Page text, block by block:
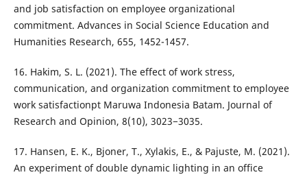
and job satisfaction on employee organizational
commitment. Advances in Social Science Education and
Humanities Research, 655, 1452-1457.
16. Hakim, S. L. (2021). The effect of work stress,
communication, and organization commitment to employee
work satisfactionpt Maruwa Indonesia Batam. Journal of
Research and Opinion, 8(10), 3023−3035.
17. Hansen, E. K., Bjoner, T., Xylakis, E., & Pajuste, M. (2021).
An experiment of double dynamic lighting in an office